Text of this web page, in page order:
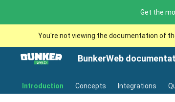
Get the
You're not viewing the documentation of
BunkerWeb
Introduction Concepts Integrations